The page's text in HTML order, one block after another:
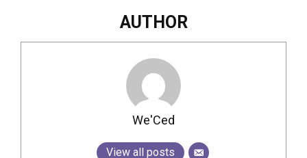
AUTHOR
We'Ced
View all posts